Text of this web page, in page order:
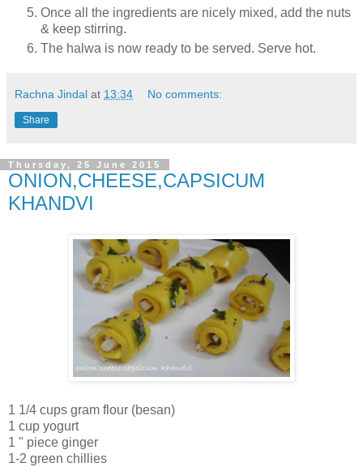
Once all the ingredients are nicely mixed, add the nuts
& keep stirring.
The halwa is now ready to be served. Serve hot.
Rachna Jindal at 13:34 No comments:
Share
Thursday, 25 June 2015
ONION,CHEESE,CAPSICUM
KHANDVI
1 1/4 cups gram flour (besan)
1 cup yogurt
1 " piece ginger
1-2 green chillies